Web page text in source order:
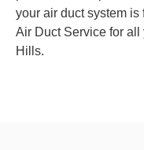
your air duct system
Air Duct Service for
Hills.